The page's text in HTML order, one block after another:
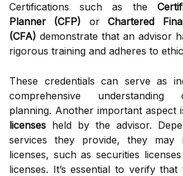
Certifications such as the
Planner (CFP) orChartered
(CFA) demonstrate that an advisor
rigorous training and adheres to
These credentials can serve as
comprehensive
planning. Another important aspect
licenses held by the advisor.
services they provide, they may
licenses, such as securities
licenses. It’s essential to verify that